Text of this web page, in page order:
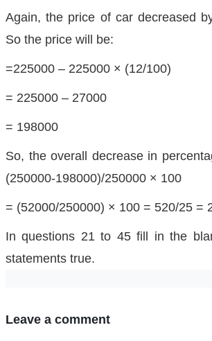
Again, the price of car decreased
So the price will be:
=225000 – 225000 × (12/100)
= 225000 – 27000
= 198000
So, the overall decrease in
(250000-198000)/250000 × 100
= (52000/250000) × 100 = 520/25 =
In questions 21 to 45 fill in the
statements true.
Leave a comment